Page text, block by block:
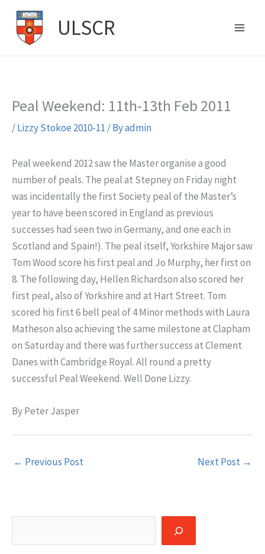
Skip
content
ULSCR
Peal Weekend: 11th-13th Feb 2011
/Lizzy Stokoe 2010-11 / Byadmin
Peal weekend 2012 saw the Master organise a good
number of peals. The peal at Stepney on Friday night
was incidentally the first Society peal of the Master’s
year to have been scored in England as previous
successes had seen two in Germany, and one each in
Scotland and Spain!). The peal itself, Yorkshire Major saw
Tom Wood score his first peal and Jo Murphy, her first on
8. The following day, Hellen Richardson also scored her
first peal, also of Yorkshire and at Hart Street. Tom
scored his first 6 bell peal of 4 Minor methods with Laura
Matheson also achieving the same milestone at Clapham
on Saturday and there was further success at Clement
Danes with Cambridge Royal. All round a pretty
successful Peal Weekend. Well Done Lizzy.
By Peter Jasper
← Previous Post Next Post →